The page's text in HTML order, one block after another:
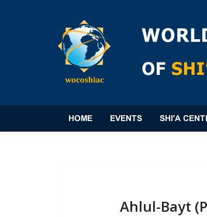
HOME EVENTS SHI'A
Ahlul-Bayt